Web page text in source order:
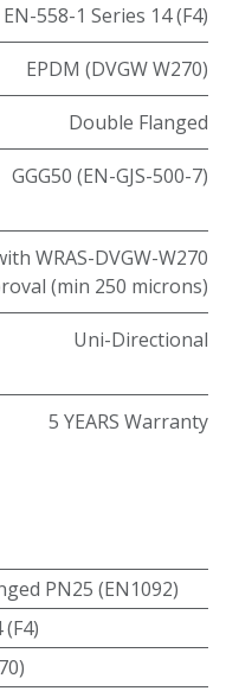
EN-558-1 Series 14 (F4)
EPDM (DVGW W270)
Double Flanged
GGG50 (EN-GJS-500-7)
WRAS-DVGW-W270
(min 250 microns)
Uni-Directional
5 YEARS Warranty
PN25 (EN1092)